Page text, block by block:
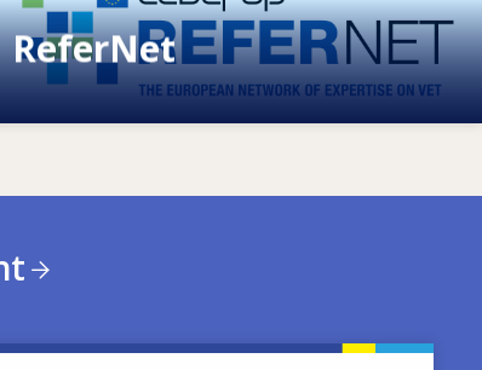
ReferNet
European network of expertise on VET